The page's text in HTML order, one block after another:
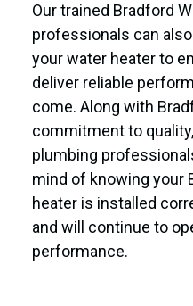
Our trained Bradford
professionals can
your water heater to
deliver reliable
come. Along with
commitment to
plumbing
mind of knowing your
heater is installed
and will continue to
performance.